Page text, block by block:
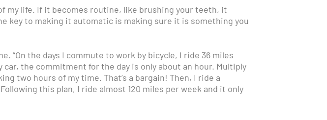
my life. If it becomes routine, like brushing your teeth, it
key to making it automatic is making sure it is something you
“On the days I commute to work by bicycle, I ride 36 miles
the commitment for the day is only about an hour. Multiply
two hours of my time. That’s a bargain! Then, I ride a
this plan, I ride almost 120 miles per week and it only